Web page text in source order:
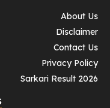
About Us
Disclaimer
Contact Us
Privacy Policy
Sarkari Result 2026